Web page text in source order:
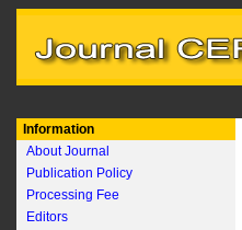
Information
About Journal
Publication Policy
Processing Fee
Editors